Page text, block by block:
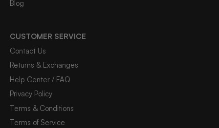
Blog
CUSTOMER SERVICE
Contact Us
Returns & Exchanges
Help Center / FAQ
Privacy Policy
Terms & Conditions
Terms of Service